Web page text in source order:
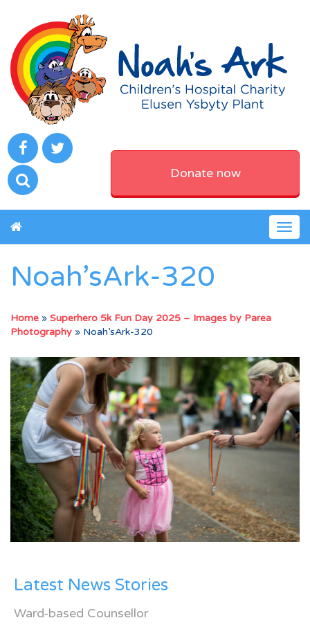
Donate now
Noah’sArk-320
Home » Superhero 5k Fun Day 2025 – Images by Parea
Photography » Noah’sArk-320
Latest News Stories
Ward-based Counsellor